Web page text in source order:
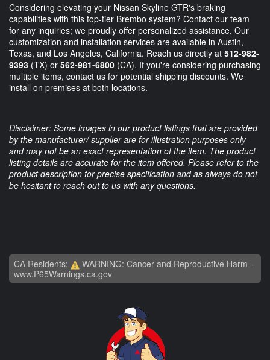
Considering elevating your Nissan Skyline GTR's braking
capabilities with this top-tier Brembo system? Contact our team
for any inquiries; we proudly offer personalized assistance. Our
customization and installation services are available in Austin,
Texas, and Los Angeles, California. Reach us directly at 512-982-
9393 (TX) or 562-981-6800 (CA). If you're considering purchasing
multiple items, contact us for potential shipping discounts. We
install on premises at both locations.
Disclaimer: Some images in our product listings that are provided
by the manufacturer/ supplier are for illustration purposes only
and may not be an exact representation of the item. The product
listing details are accurate for the item offered. Please refer to the
product description for precise specification and as always do not
be hesitant to reach out to us with any questions.
CA Residents:
WARNING: Cancer and Reproductive Harm -
www.P65Warnings.ca.gov